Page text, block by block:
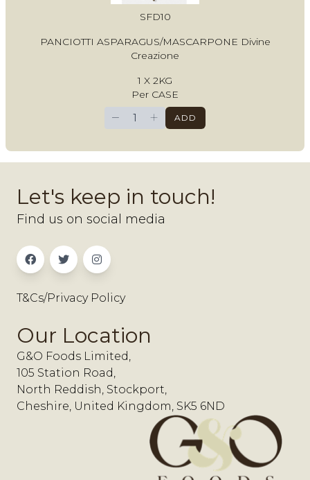
SFD10
PANCIOTTI ASPARAGUS/MASCARPONE Divine
Creazione
1 X 2KG
Per CASE
− + ADD
Let's keep in touch!
Find us on social media
T&Cs/Privacy Policy
Our Location
G&O Foods Limited,
105 Station Road,
North Reddish, Stockport,
Cheshire, United Kingdom, SK5 6ND